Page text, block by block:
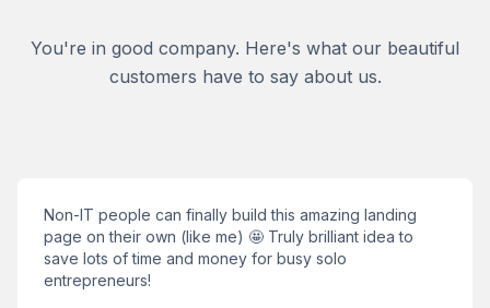
You're in good company. Here's what our beautiful
customers have to say about us.
Non-IT people can finally build this amazing landing
page on their own (like me) 🤩 Truly brilliant idea to
save lots of time and money for busy solo
entrepreneurs!